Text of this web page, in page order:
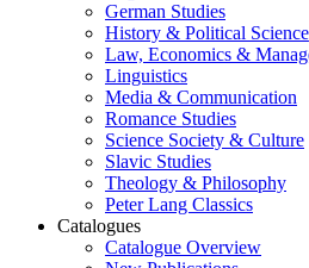
German Studies
History & Political Science
Law, Economics &
Linguistics
Media & Communication
Romance Studies
Science Society & Culture
Slavic Studies
Theology & Philosophy
Peter Lang Classics
Catalogues
Catalogue Overview